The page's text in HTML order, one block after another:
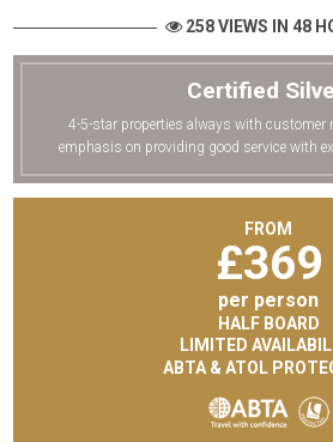
258 VIEWS IN 48
Certified
4-5-star properties always with customer
emphasis on providing good service with
FROM
£369
per person
HALF BOARD
LIMITED
ABTA & ATOL